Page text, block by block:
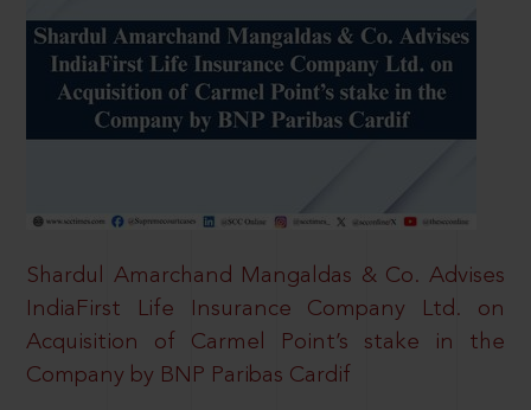
Shardul Amarchand Mangaldas & Co. Advises
IndiaFirst Life Insurance Company Ltd. on
Acquisition of Carmel Point’s stake in the
Company by BNP Paribas Cardif